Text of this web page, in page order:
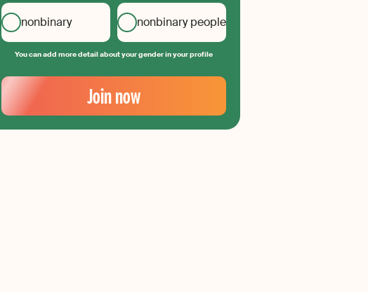
nonbinary nonbinary people
You can add more detail about your gender in your profile
Your
Email
Create
your
Join now